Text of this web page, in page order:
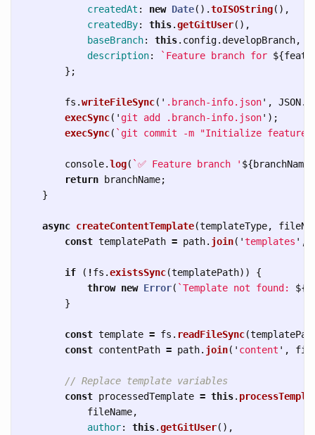
createdAt : new Date().toISOString(),
createdBy: this.getGitUser(),
baseBranch: this. config.developBranch,
description: `Feature branch for ${
};
fs .writeFileSync( ' .branch-info.json' , JSON.
execSync( ' git add .branch-info.json' );
execSync( `git commit -m "Initialize feature
console.log( `✅ Feature branch ' ${branchName
return
branchName;
}
async createContentTemplate(templateType,
const templatePath = path. join( 'templates ' ,
if ( !fs .existsSync(templatePath))
{
throw new Error( `Template not found: ${
}
const template = fs . readFileSync(
const contentPath = path. join( ' content ' ,
// Replace template variables
const processedTemplate = this.
fileName,
author: this.getGitUser(),